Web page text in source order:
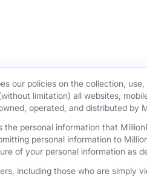
our policies on the collection,
limitation) all websites,
operated, and distributed by
the personal information that
personal information to
of your personal information as
including those who are